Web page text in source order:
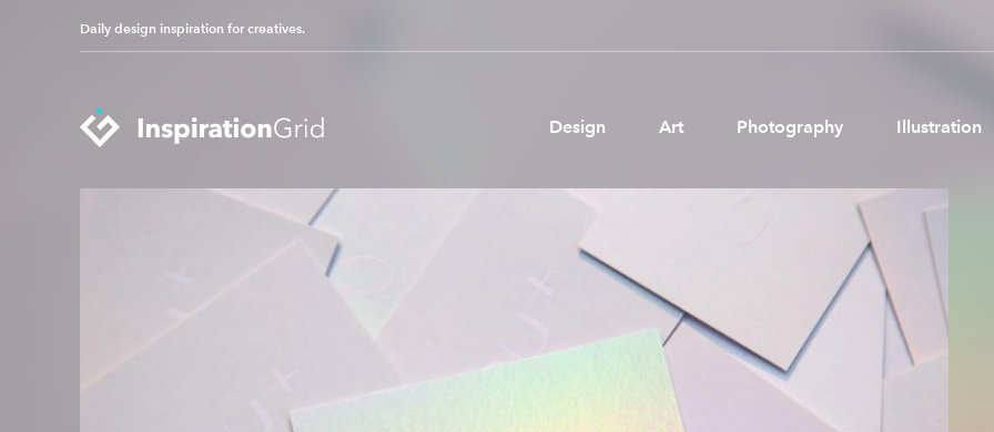
Daily design inspiration for creatives.
Design Art Photography Illustration
Categories
Brand Partnerships
News & Resources
Get in touch